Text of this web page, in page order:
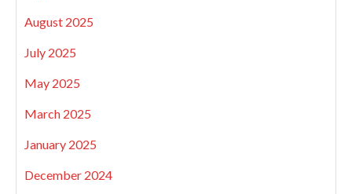
August 2025
July 2025
May 2025
March 2025
January 2025
December 2024